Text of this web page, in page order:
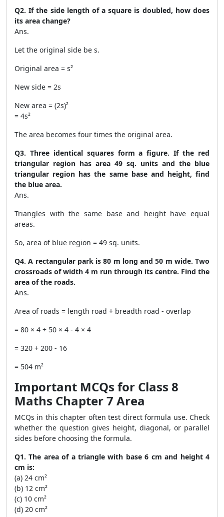
Q2. If the side length of a square is doubled, how does
its area change?
Ans.
Let the original side be s.
Original area = s²
New side = 2s
New area = (2s)²
= 4s²
The area becomes four times the original area.
Q3. Three identical squares form a figure. If the red
triangular region has area 49 sq. units and the blue
triangular region has the same base and height, find
the blue area.
Ans.
Triangles with the same base and height have equal
areas.
So, area of blue region = 49 sq. units.
Q4. A rectangular park is 80 m long and 50 m wide. Two
crossroads of width 4 m run through its centre. Find the
area of the roads.
Ans.
Area of roads = length road + breadth road - overlap
= 80 × 4 + 50 × 4 - 4 × 4
= 320 + 200 - 16
= 504 m²
Important MCQs for Class 8
Maths Chapter 7 Area
MCQs in this chapter often test direct formula use. Check
whether the question gives height, diagonal, or parallel
sides before choosing the formula.
Q1. The area of a triangle with base 6 cm and height 4
cm is:
(a) 24 cm²
(b) 12 cm²
(c) 10 cm²
(d) 20 cm²